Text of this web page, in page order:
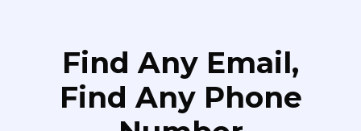
Find Any Email,
Find Any Phone